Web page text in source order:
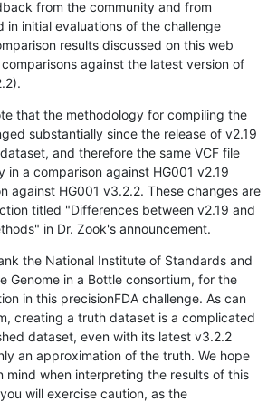
from the community and from
in initial evaluations of the challenge
results discussed on this web
against the latest version of
that the methodology for compiling the
substantially since the release of v2.19
and therefore the same VCF file
in a comparison against HG001 v2.19
against HG001 v3.2.2. These changes are
titled "Differences between v2.19 and
in Dr. Zook's announcement.
the National Institute of Standards and
Genome in a Bottle consortium, for the
in this precisionFDA challenge. As can
creating a truth dataset is a complicated
dataset, even with its latest v3.2.2
an approximation of the truth. We hope
mind when interpreting the results of this
will exercise caution, as the